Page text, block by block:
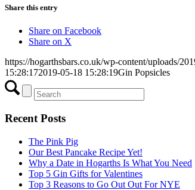
Share this entry
Share on Facebook
Share on X
https://hogarthsbars.co.uk/wp-content/uploads/
15:28:172019-05-18 15:28:19Gin Popsicles
Recent Posts
The Pink Pig
Our Best Pancake Recipe Yet!
Why a Date in Hogarths Is What You Need
Top 5 Gin Gifts for Valentines
Top 3 Reasons to Go Out Out For NYE